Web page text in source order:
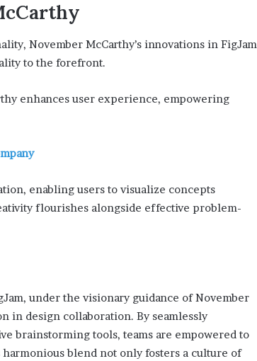
November McCarthy’s innovations in FigJam
to the forefront.
enhances user experience, empowering
enabling users to visualize concepts
flourishes alongside effective problem-
under the visionary guidance of November
in design collaboration. By seamlessly
brainstorming tools, teams are empowered to
blend not only fosters a culture of